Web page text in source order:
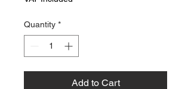
Quantity *
Add to Cart